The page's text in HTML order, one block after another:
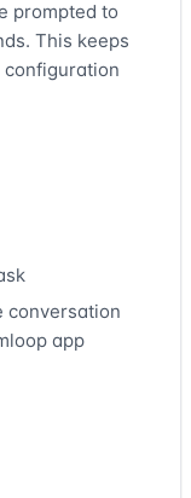
prompted to
This keeps
conversation
app